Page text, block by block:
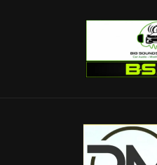
Skip to
product
information